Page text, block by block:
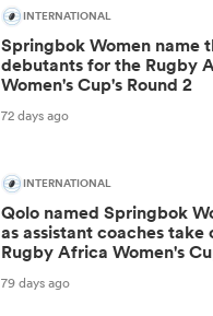
INTERNATIONAL
Springbok Women name
debutants for the Rugby
Women's Cup's Round 2
72 days ago
INTERNATIONAL
Qolo named Springbok
as assistant coaches take
Rugby Africa Women's
79 days ago